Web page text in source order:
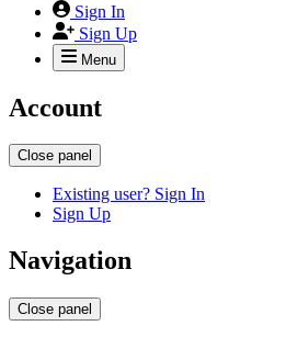
Sign In
Sign Up
Menu
Account
Close panel
Existing user? Sign In
Sign Up
Navigation
Close panel